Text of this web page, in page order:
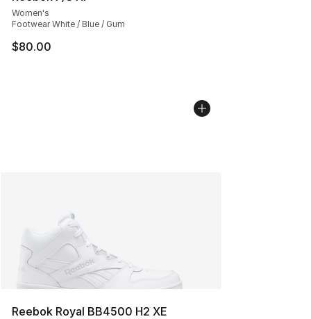
Women's
Footwear White / Blue / Gum
$80.00
Reebok Royal BB4500 H2 XE